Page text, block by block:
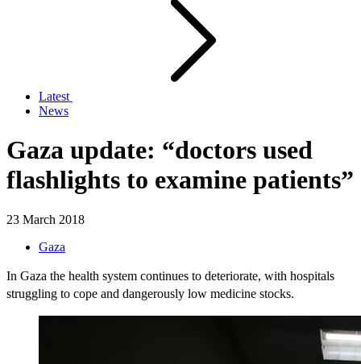
Latest
News
Gaza update: “doctors used
flashlights to examine patients”
23 March 2018
Gaza
In Gaza the health system continues to deteriorate, with hospitals
struggling to cope and dangerously low medicine stocks.